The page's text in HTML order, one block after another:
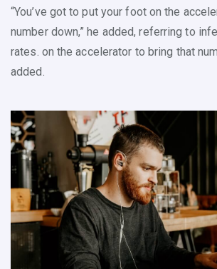
“You’ve got to put your foot on the
number down,” he added, referring to
rates. on the accelerator to bring that
added.